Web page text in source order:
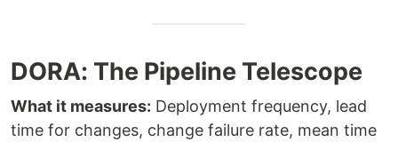
DORA: The Pipeline Telescope
What it measures: Deployment frequency, lead
time for changes, change failure rate, mean time